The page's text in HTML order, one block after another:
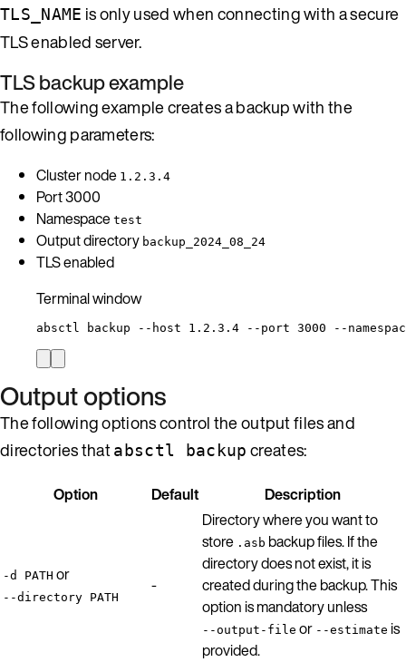
TLS_NAME is only used when connecting with a secure
TLS enabled server.
TLS backup example
The following example creates a backup with the
following parameters:
Cluster node 1.2.3.4
Port 3000
Namespace test
Output directory backup_2024_08_24
TLS enabled
Terminal window
absctl backup --host 1.2.3.4 --port 3000 --
Output options
The following options control the output files and
directories thatabsctl backup creates:
Option Default Description
-d PATH or
--directory PATH
-
Directory where you want to
store .asb backup files. If the
directory does not exist, it is
created during the backup. This
option is mandatory unless
--output-file or --estimate is
provided.